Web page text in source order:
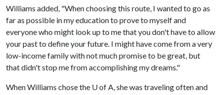
Williams added, "When choosing this route, I wanted to go as
far as possible in my education to prove to myself and
everyone who might look up to me that you don't have to allow
your past to define your future. I might have come from a very
low-income family with not much promise to be great, but
that didn't stop me from accomplishing my dreams."
When Williams chose the U of A, she was traveling often and